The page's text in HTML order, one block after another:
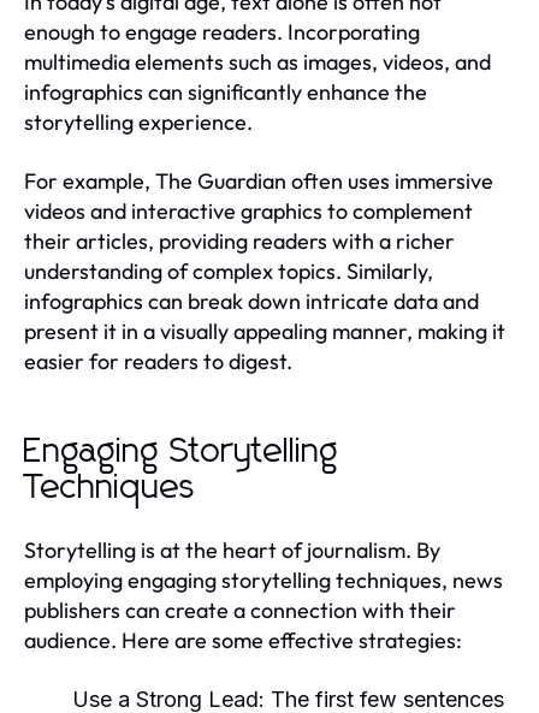
enough to engage readers. Incorporating
multimedia elements such as images, videos, and
infographics can significantly enhance the
storytelling experience.
For example, The Guardian often uses immersive
videos and interactive graphics to complement
their articles, providing readers with a richer
understanding of complex topics. Similarly,
infographics can break down intricate data and
present it in a visually appealing manner, making it
easier for readers to digest.
Engaging Storytelling
Techniques
Storytelling is at the heart of journalism. By
employing engaging storytelling techniques, news
publishers can create a connection with their
audience. Here are some effective strategies:
Use a Strong Lead: The first few sentences